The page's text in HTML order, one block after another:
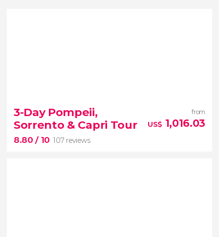
3-Day Pompeii,
Sorrento & Capri Tour
8.80/ 10 107 reviews
from
US$ 1,016.03